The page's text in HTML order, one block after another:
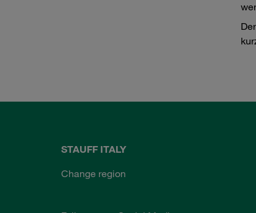
STAUFF ITALY
Change region